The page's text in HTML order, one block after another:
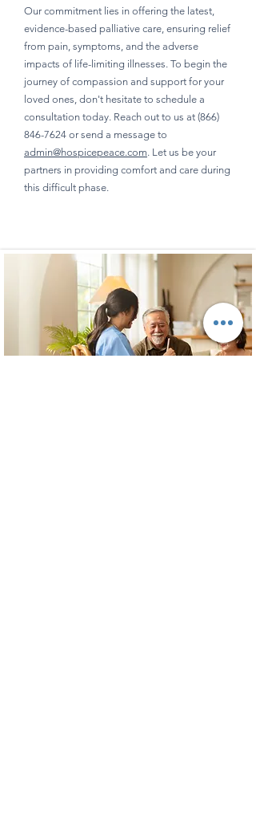
Our commitment lies in offering the latest,
evidence-based palliative care, ensuring relief
from pain, symptoms, and the adverse
impacts of life-limiting illnesses. To begin the
journey of compassion and support for your
loved ones, don't hesitate to schedule a
consultation today. Reach out to us at (866)
846-7624 or send a message to
admin@hospicepeace.com. Let us be your
partners in providing comfort and care during
this difficult phase.